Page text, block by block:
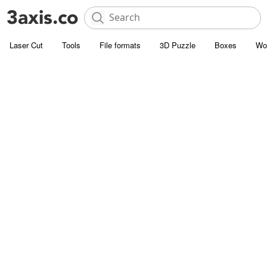
Laser Cut Tools File formats 3D Puzzle Boxes